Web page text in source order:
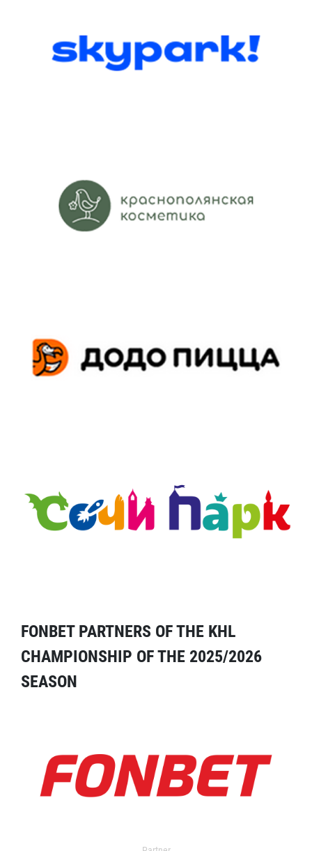
FONBET PARTNERS OF THE KHL
CHAMPIONSHIP OF THE 2025/2026
SEASON